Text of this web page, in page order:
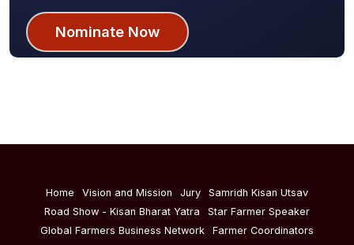
Nominate Now
Home Vision and Mission Jury
Samridh Kisan Utsav
Road Show - Kisan Bharat Yatra
Star Farmer Speaker
Global Farmers Business Network
Farmer Coordinators